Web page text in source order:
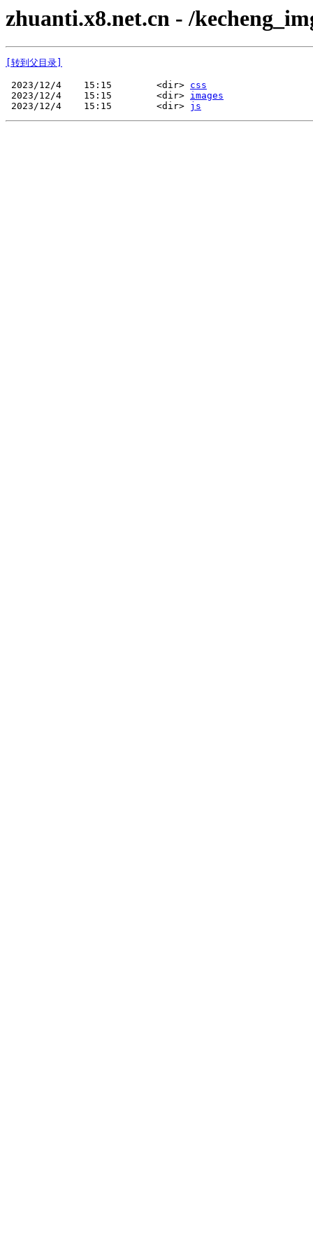
zhuanti.x8.net.cn - /
[转到父目录]
2023/12/4    15:15        <dir> css
2023/12/4    15:15        <dir> images
2023/12/4    15:15        <dir> js